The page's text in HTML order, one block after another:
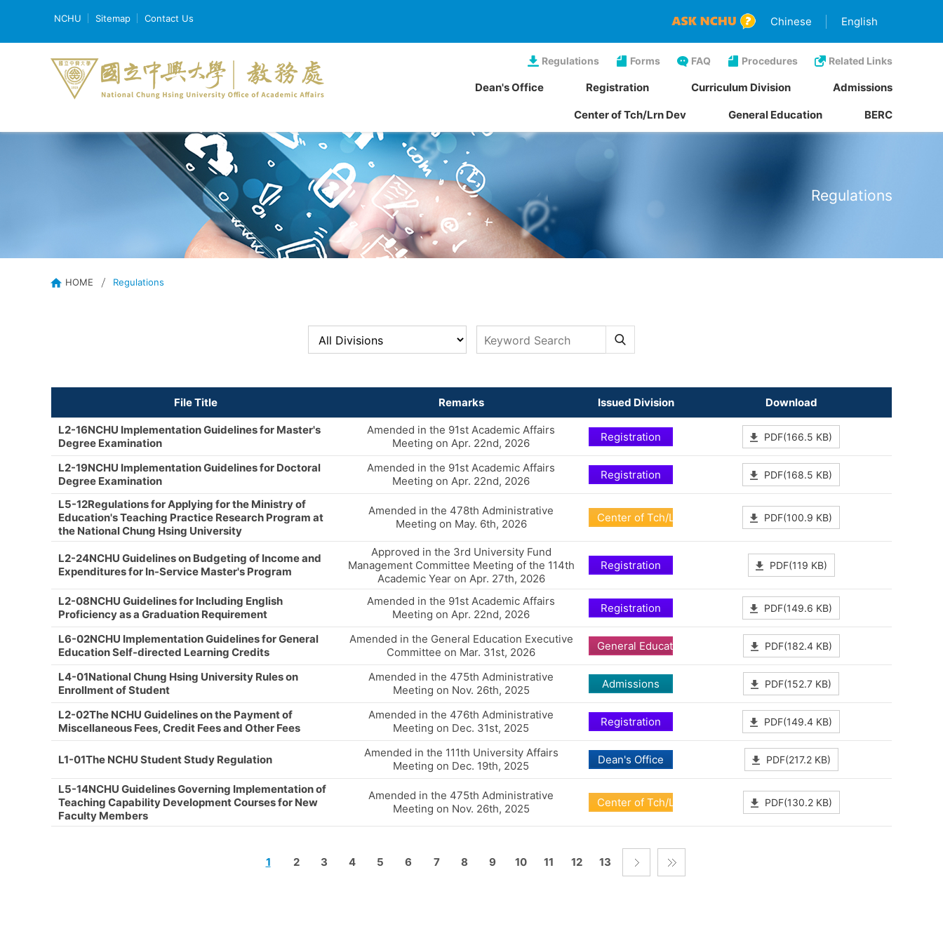
NCHU Sitemap Contact Us Chinese English
Regulations Forms FAQ Procedures Related Links
Dean's Office Registration Curriculum Division Admissions
Center of Tch/Lrn Dev General Education BERC
Regulations
HOME Regulations
File Title Remarks Issued Division Download
L2-16NCHU Implementation Guidelines for Master's
Degree Examination
Amended in the 91st Academic Affairs
Meeting on Apr. 22nd, 2026
Registration PDF(166.5 KB)
L2-19NCHU Implementation Guidelines for Doctoral
Degree Examination
Amended in the 91st Academic Affairs
Meeting on Apr. 22nd, 2026
Registration PDF(168.5 KB)
L5-12Regulations for Applying for the Ministry of
Education's Teaching Practice Research Program at
the National Chung Hsing University
Amended in the 478th Administrative
Meeting on May. 6th, 2026
Center of Tch/Lrn Dev PDF(100.9 KB)
L2-24NCHU Guidelines on Budgeting of Income and
Expenditures for In-Service Master's Program
Approved in the 3rd University Fund
Management Committee Meeting of the 114th
Academic Year on Apr. 27th, 2026
Registration PDF(119 KB)
L2-08NCHU Guidelines for Including English
Proficiency as a Graduation Requirement
Amended in the 91st Academic Affairs
Meeting on Apr. 22nd, 2026
Registration PDF(149.6 KB)
L6-02NCHU Implementation Guidelines for General
Education Self-directed Learning Credits
Amended in the General Education Executive
Committee on Mar. 31st, 2026
General Education PDF(182.4 KB)
L4-01National Chung Hsing University Rules on
Enrollment of Student
Amended in the 475th Administrative
Meeting on Nov. 26th, 2025
Admissions PDF(152.7 KB)
L2-02The NCHU Guidelines on the Payment of
Miscellaneous Fees, Credit Fees and Other Fees
Amended in the 476th Administrative
Meeting on Dec. 31st, 2025
Registration PDF(149.4 KB)
L1-01The NCHU Student Study Regulation
Amended in the 111th University Affairs
Meeting on Dec. 19th, 2025
Dean's Office PDF(217.2 KB)
L5-14NCHU Guidelines Governing Implementation of
Teaching Capability Development Courses for New
Faculty Members
Amended in the 475th Administrative
Meeting on Nov. 26th, 2025
Center of Tch/Lrn Dev PDF(130.2 KB)
1 2 3 4 5 6 7 8 9 10 11 12 13